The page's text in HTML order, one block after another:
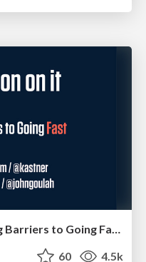
Put a Button on it: Removing Barriers to Going Fast.
60 4.5k